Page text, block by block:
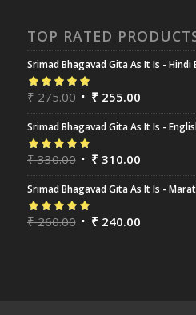
TOP RATED
Srimad Bhagavad Gita As It Is - Hindi
Rated5.00out
₹275.00 ₹ 255.00
Srimad Bhagavad Gita As It Is -
Rated5.00out
₹330.00 ₹ 310.00
Srimad Bhagavad Gita As It Is -
Rated5.00out
₹260.00 ₹ 240.00